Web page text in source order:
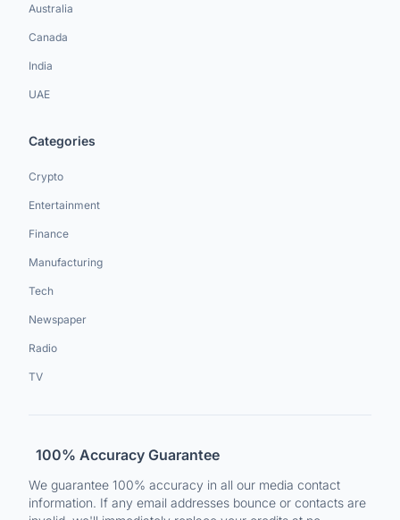
Australia
Canada
India
UAE
Categories
Crypto
Entertainment
Finance
Manufacturing
Tech
Newspaper
Radio
TV
100% Accuracy Guarantee
We guarantee 100% accuracy in all our media contact
information. If any email addresses bounce or contacts are